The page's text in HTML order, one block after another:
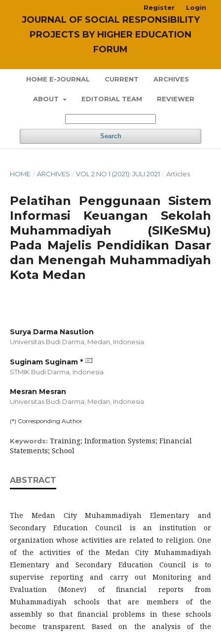
JOURNAL OF SOCIAL RESPONSIBILITY
PROJECTS BY HIGHER EDUCATION
FORUM
HOME E-JOURNAL CURRENT ARCHIVES
ABOUT EDITORIAL TEAM REVIEWER
Search
Register Login
HOME / ARCHIVES / VOL 2 NO 1 (2021): JULI 2021 / Articles
Pelatihan Penggunaan Sistem
Informasi Keuangan Sekolah
Muhammadiyah (SIKeSMu)
Pada Majelis Pendidikan Dasar
dan Menengah Muhammadiyah
Kota Medan
Surya Darma Nasution
Universitas Budi Darma, Medan, Indonesia
Suginam Suginam *
STMIK Budi Darma, Indonesia
Mesran Mesran
Universitas Budi Darma, Medan, Indonesia
(*) Corresponding Author
Keywords: Training; Information Systems; Financial
Statements; School
ABSTRACT
The Medan City Muhammadiyah Elementary and
Secondary Education Council is an institution or
organization whose activities are related to religion. One
of the activities of the Medan City Muhammadiyah
Elementary and Secondary Education Council is to
supervise reporting and carry out Monitoring and
Evaluation (Monev) of financial reports from
Muhammadiyah schools that are members of the
assembly so that financial problems in these schools
become transparent. Based on the analysis of the